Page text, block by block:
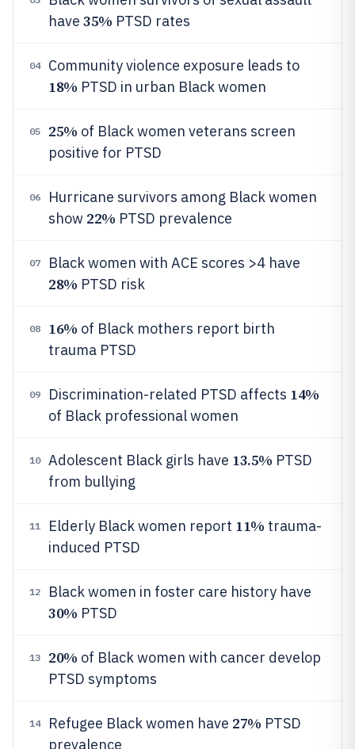
have 35% PTSD rates
04 Community violence exposure leads to
18% PTSD in urban Black women
05 25% of Black women veterans screen
positive for PTSD
06
Hurricane survivors among Black women
show 22% PTSD prevalence
07 Black women with ACE scores >4 have
28% PTSD risk
08 16% of Black mothers report birth
trauma PTSD
09 Discrimination-related PTSD affects 14%
of Black professional women
10 Adolescent Black girls have 13.5% PTSD
from bullying
11 Elderly Black women report 11% trauma-
induced PTSD
12 Black women in foster care history have
30% PTSD
13 20% of Black women with cancer develop
PTSD symptoms
14 Refugee Black women have 27% PTSD
prevalence